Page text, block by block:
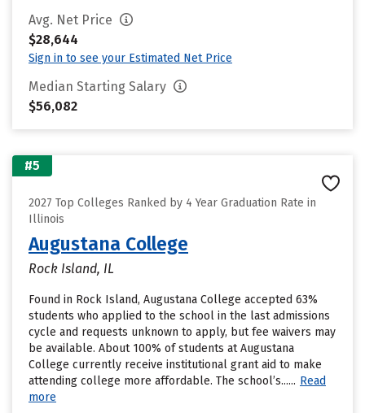
Avg. Net Price
$28,644
Sign in to see your Estimated Net Price
Median Starting Salary
$56,082
#5
2027 Top Colleges Ranked by 4 Year Graduation Rate in
Illinois
Augustana College
Rock Island, IL
Found in Rock Island, Augustana College accepted 63%
students who applied to the school in the last admissions
cycle and requests unknown to apply, but fee waivers may
be available. About 100% of students at Augustana
College currently receive institutional grant aid to make
attending college more affordable. The school’s...... Read
more